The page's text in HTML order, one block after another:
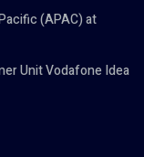
(APAC) at
Unit Vodafone Idea